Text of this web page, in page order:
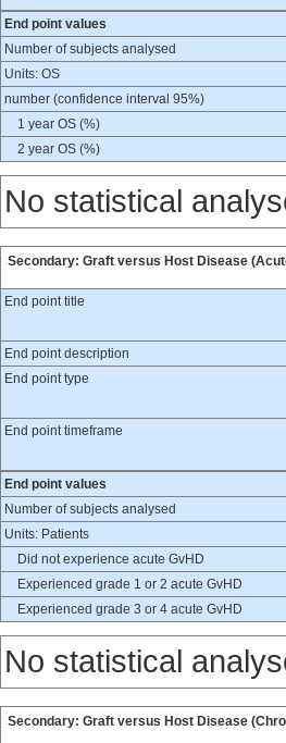
End point values
Number of subjects analysed
Units: OS
number (confidence interval 95%)
1 year OS (%)
2 year OS (%)
No statistical
Secondary: Graft versus Host Disease
End point title
End point description
End point type
End point timeframe
End point values
Number of subjects analysed
Units: Patients
Did not experience acute GvHD
Experienced grade 1 or 2 acute GvHD
Experienced grade 3 or 4 acute GvHD
No statistical
Secondary: Graft versus Host Disease